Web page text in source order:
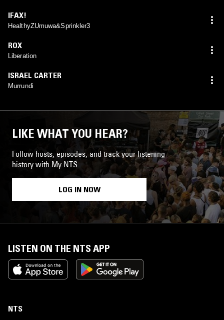
IFAX!
HealthyZUmuwa&Sprinkler3
ROX
Liberation
ISRAEL CARTER
Murrundi
LIKE WHAT YOU HEAR?
Follow hosts, episodes, and track your listening
history with My NTS.
LOG IN NOW
LISTEN ON THE NTS APP
NTS